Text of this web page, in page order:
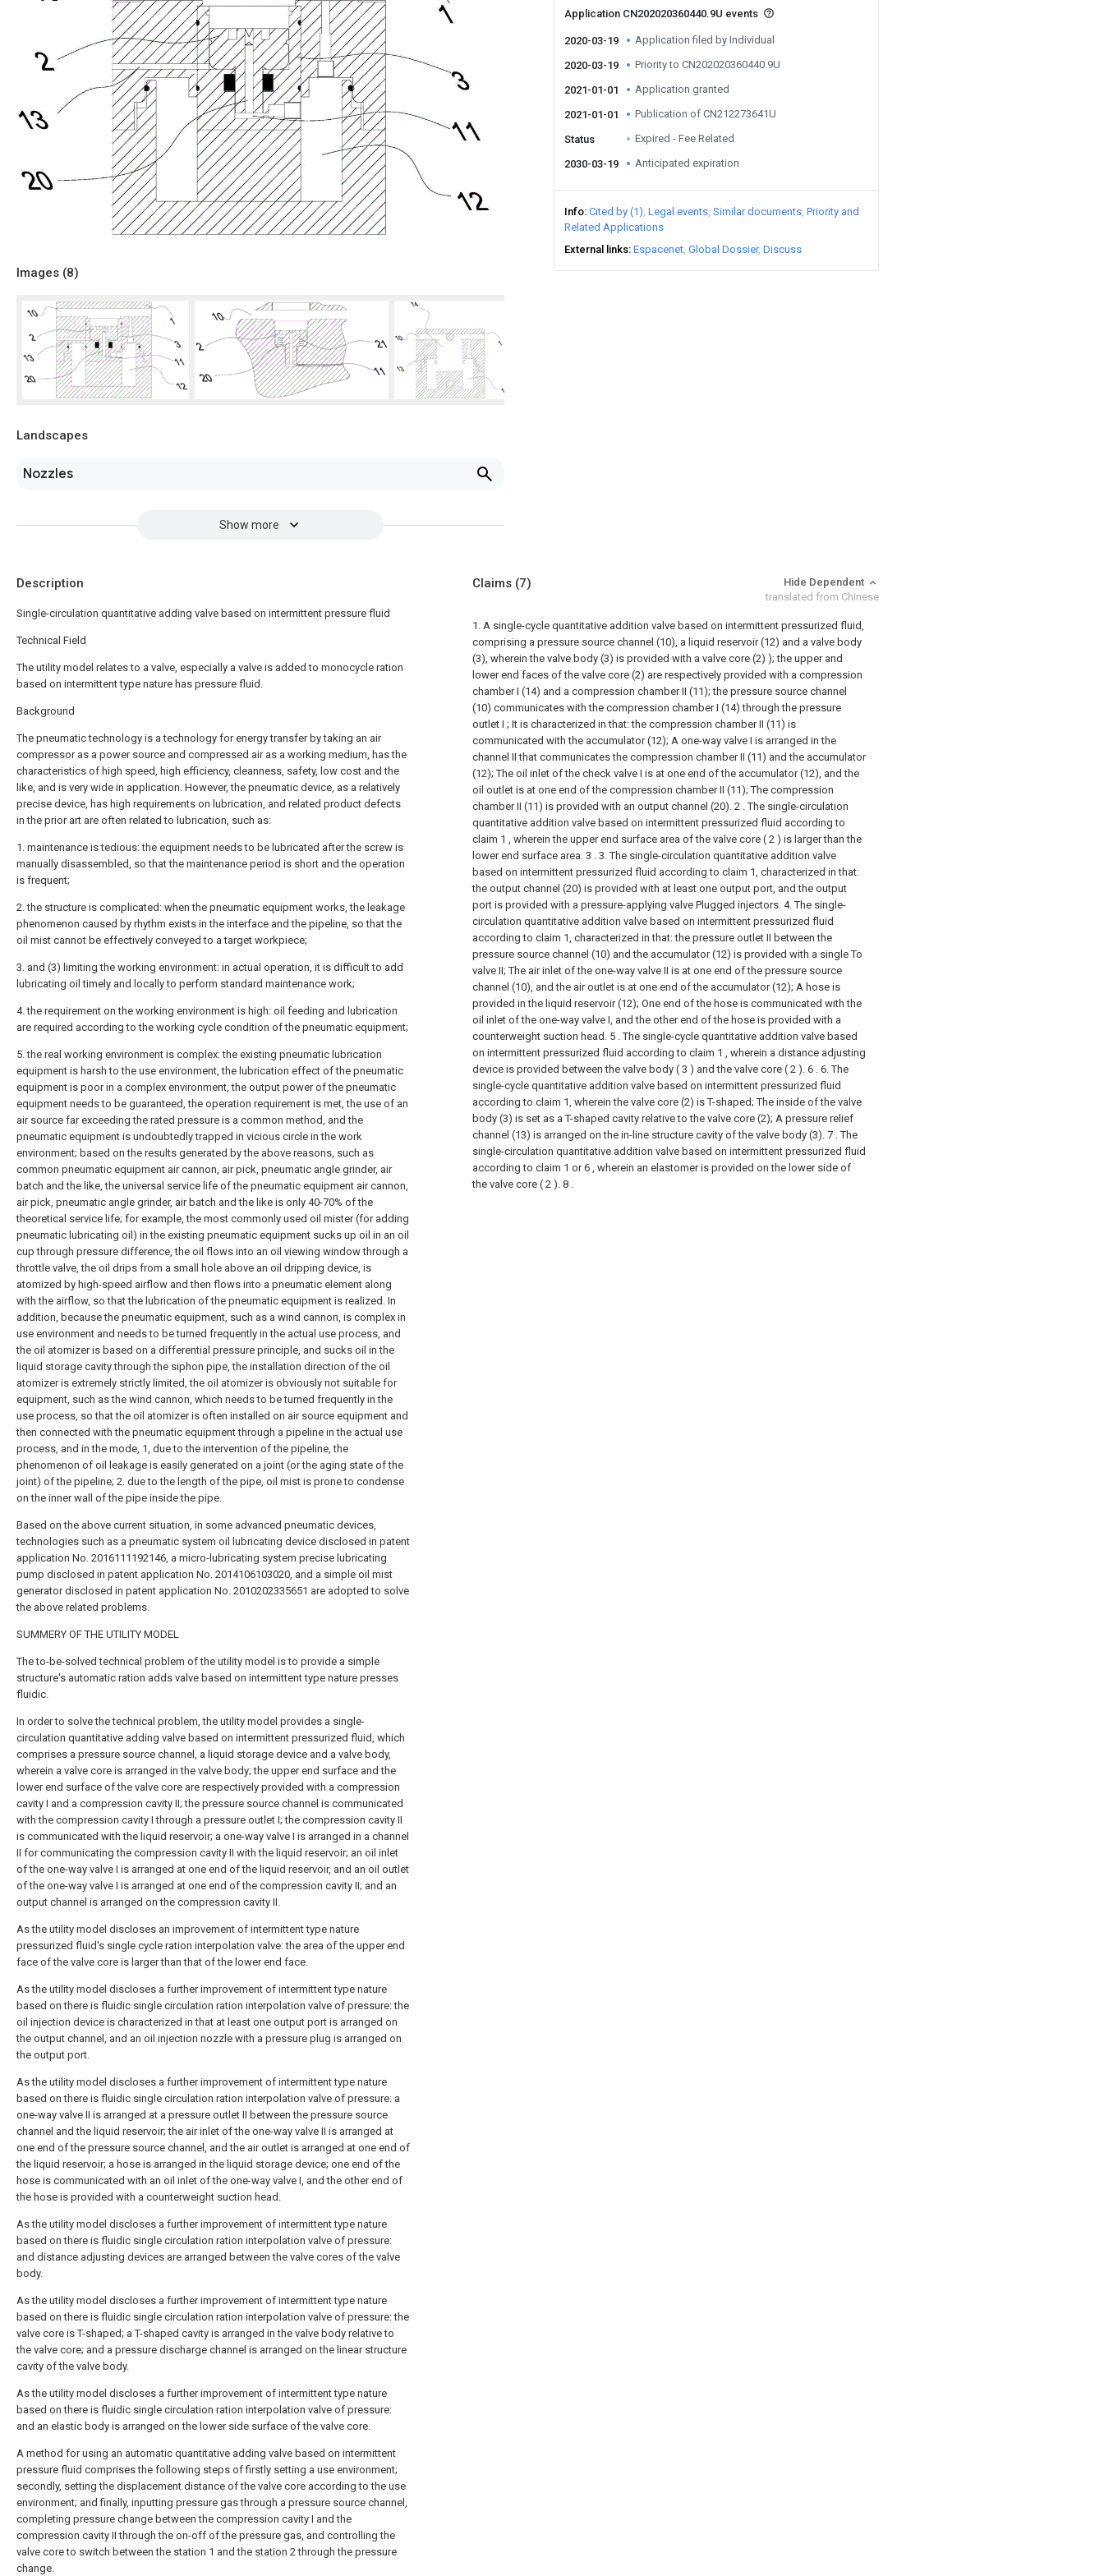
Images (8)
Landscapes
Nozzles
Show more
Application CN202020360440.9U events
2020-03-19 Application filed by Individual
2020-03-19 Priority to CN202020360440.9U
2021-01-01 Application granted
2021-01-01 Publication of CN212273641U
Status Expired - Fee Related
2030-03-19 Anticipated expiration
Info Cited by (1) Legal events Similar documents Priority and
Related Applications
External links Espacenet Global Dossier Discuss
Description
Single-circulation quantitative adding valve based on intermittent pressure fluid
Technical Field
The utility model relates to a valve, especially a valve is added to monocycle ration
based on intermittent type nature has pressure fluid.
Background
The pneumatic technology is a technology for energy transfer by taking an air
compressor as a power source and compressed air as a working medium, has the
characteristics of high speed, high efficiency, cleanness, safety, low cost and the
like, and is very wide in application. However, the pneumatic device, as a relatively
precise device, has high requirements on lubrication, and related product defects
in the prior art are often related to lubrication, such as:
1. maintenance is tedious: the equipment needs to be lubricated after the screw is
manually disassembled, so that the maintenance period is short and the operation
is frequent;
2. the structure is complicated: when the pneumatic equipment works, the leakage
phenomenon caused by rhythm exists in the interface and the pipeline, so that the
oil mist cannot be effectively conveyed to a target workpiece;
3. and (3) limiting the working environment: in actual operation, it is difficult to add
lubricating oil timely and locally to perform standard maintenance work;
4. the requirement on the working environment is high: oil feeding and lubrication
are required according to the working cycle condition of the pneumatic equipment;
5. the real working environment is complex: the existing pneumatic lubrication
equipment is harsh to the use environment, the lubrication effect of the pneumatic
equipment is poor in a complex environment, the output power of the pneumatic
equipment needs to be guaranteed, the operation requirement is met, the use of an
air source far exceeding the rated pressure is a common method, and the
pneumatic equipment is undoubtedly trapped in vicious circle in the work
environment; based on the results generated by the above reasons, such as
common pneumatic equipment air cannon, air pick, pneumatic angle grinder, air
batch and the like, the universal service life of the pneumatic equipment air cannon,
air pick, pneumatic angle grinder, air batch and the like is only 40-70% of the
theoretical service life; for example, the most commonly used oil mister (for adding
pneumatic lubricating oil) in the existing pneumatic equipment sucks up oil in an oil
cup through pressure difference, the oil flows into an oil viewing window through a
throttle valve, the oil drips from a small hole above an oil dripping device, is
atomized by high-speed airflow and then flows into a pneumatic element along
with the airflow, so that the lubrication of the pneumatic equipment is realized. In
addition, because the pneumatic equipment, such as a wind cannon, is complex in
use environment and needs to be turned frequently in the actual use process, and
the oil atomizer is based on a differential pressure principle, and sucks oil in the
liquid storage cavity through the siphon pipe, the installation direction of the oil
atomizer is extremely strictly limited, the oil atomizer is obviously not suitable for
equipment, such as the wind cannon, which needs to be turned frequently in the
use process, so that the oil atomizer is often installed on air source equipment and
then connected with the pneumatic equipment through a pipeline in the actual use
process, and in the mode, 1, due to the intervention of the pipeline, the
phenomenon of oil leakage is easily generated on a joint (or the aging state of the
joint) of the pipeline; 2. due to the length of the pipe, oil mist is prone to condense
on the inner wall of the pipe inside the pipe.
Based on the above current situation, in some advanced pneumatic devices,
technologies such as a pneumatic system oil lubricating device disclosed in patent
application No. 2016111192146, a micro-lubricating system precise lubricating
pump disclosed in patent application No. 2014106103020, and a simple oil mist
generator disclosed in patent application No. 2010202335651 are adopted to solve
the above related problems.
SUMMERY OF THE UTILITY MODEL
The to-be-solved technical problem of the utility model is to provide a simple
structure's automatic ration adds valve based on intermittent type nature presses
fluidic.
In order to solve the technical problem, the utility model provides a single-
circulation quantitative adding valve based on intermittent pressurized fluid, which
comprises a pressure source channel, a liquid storage device and a valve body,
wherein a valve core is arranged in the valve body; the upper end surface and the
lower end surface of the valve core are respectively provided with a compression
cavity I and a compression cavity II; the pressure source channel is communicated
with the compression cavity I through a pressure outlet I; the compression cavity II
is communicated with the liquid reservoir; a one-way valve I is arranged in a channel
II for communicating the compression cavity II with the liquid reservoir; an oil inlet
of the one-way valve I is arranged at one end of the liquid reservoir, and an oil outlet
of the one-way valve I is arranged at one end of the compression cavity II; and an
output channel is arranged on the compression cavity II.
As the utility model discloses an improvement of intermittent type nature
pressurized fluid's single cycle ration interpolation valve: the area of the upper end
face of the valve core is larger than that of the lower end face.
As the utility model discloses a further improvement of intermittent type nature
based on there is fluidic single circulation ration interpolation valve of pressure: the
oil injection device is characterized in that at least one output port is arranged on
the output channel, and an oil injection nozzle with a pressure plug is arranged on
the output port.
As the utility model discloses a further improvement of intermittent type nature
based on there is fluidic single circulation ration interpolation valve of pressure: a
one-way valve II is arranged at a pressure outlet II between the pressure source
channel and the liquid reservoir; the air inlet of the one-way valve II is arranged at
one end of the pressure source channel, and the air outlet is arranged at one end of
the liquid reservoir; a hose is arranged in the liquid storage device; one end of the
hose is communicated with an oil inlet of the one-way valve I, and the other end of
the hose is provided with a counterweight suction head.
As the utility model discloses a further improvement of intermittent type nature
based on there is fluidic single circulation ration interpolation valve of pressure:
and distance adjusting devices are arranged between the valve cores of the valve
body.
As the utility model discloses a further improvement of intermittent type nature
based on there is fluidic single circulation ration interpolation valve of pressure: the
valve core is T-shaped; a T-shaped cavity is arranged in the valve body relative to
the valve core; and a pressure discharge channel is arranged on the linear structure
cavity of the valve body.
As the utility model discloses a further improvement of intermittent type nature
based on there is fluidic single circulation ration interpolation valve of pressure:
and an elastic body is arranged on the lower side surface of the valve core.
A method for using an automatic quantitative adding valve based on intermittent
pressure fluid comprises the following steps of firstly setting a use environment;
secondly, setting the displacement distance of the valve core according to the use
environment; and finally, inputting pressure gas through a pressure source channel,
completing pressure change between the compression cavity I and the
compression cavity II through the on-off of the pressure gas, and controlling the
valve core to switch between the station 1 and the station 2 through the pressure
change.
Claims (7)
Hide Dependent
translated from Chinese
1. A single-cycle quantitative addition valve based on intermittent pressurized fluid,
comprising a pressure source channel (10), a liquid reservoir (12) and a valve body
(3), wherein the valve body (3) is provided with a valve core (2) ); the upper and
lower end faces of the valve core (2) are respectively provided with a compression
chamber I (14) and a compression chamber II (11); the pressure source channel
(10) communicates with the compression chamber I (14) through the pressure
outlet I ; It is characterized in that: the compression chamber II (11) is
communicated with the accumulator (12); A one-way valve I is arranged in the
channel II that communicates the compression chamber II (11) and the accumulator
(12); The oil inlet of the check valve I is at one end of the accumulator (12), and the
oil outlet is at one end of the compression chamber II (11); The compression
chamber II (11) is provided with an output channel (20). 2 . The single-circulation
quantitative addition valve based on intermittent pressurized fluid according to
claim 1 , wherein the upper end surface area of the valve core ( 2 ) is larger than the
lower end surface area. 3 . 3. The single-circulation quantitative addition valve
based on intermittent pressurized fluid according to claim 1, characterized in that:
the output channel (20) is provided with at least one output port, and the output
port is provided with a pressure-applying valve Plugged injectors. 4. The single-
circulation quantitative addition valve based on intermittent pressurized fluid
according to claim 1, characterized in that: the pressure outlet II between the
pressure source channel (10) and the accumulator (12) is provided with a single To
valve II; The air inlet of the one-way valve II is at one end of the pressure source
channel (10), and the air outlet is at one end of the accumulator (12); A hose is
provided in the liquid reservoir (12); One end of the hose is communicated with the
oil inlet of the one-way valve I, and the other end of the hose is provided with a
counterweight suction head. 5 . The single-cycle quantitative addition valve based
on intermittent pressurized fluid according to claim 1 , wherein a distance adjusting
device is provided between the valve body ( 3 ) and the valve core ( 2 ). 6 . 6. The
single-cycle quantitative addition valve based on intermittent pressurized fluid
according to claim 1, wherein the valve core (2) is T-shaped; The inside of the valve
body (3) is set as a T-shaped cavity relative to the valve core (2); A pressure relief
channel (13) is arranged on the in-line structure cavity of the valve body (3). 7 . The
single-circulation quantitative addition valve based on intermittent pressurized fluid
according to claim 1 or 6 , wherein an elastomer is provided on the lower side of
the valve core ( 2 ). 8 .